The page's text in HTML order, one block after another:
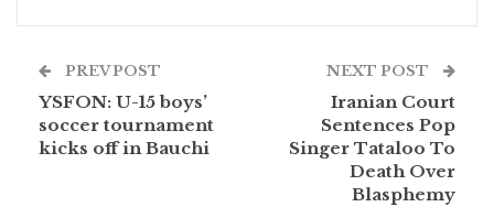
PREV POST
YSFON: U-15 boys’
soccer tournament
kicks off in Bauchi
NEXT POST
Iranian Court
Sentences Pop
Singer Tataloo To
Death Over
Blasphemy